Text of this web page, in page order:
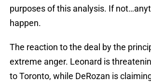
purposes of this analysis. If
happen.
The reaction to the deal by the
extreme anger. Leonard is
to Toronto, while DeRozan is